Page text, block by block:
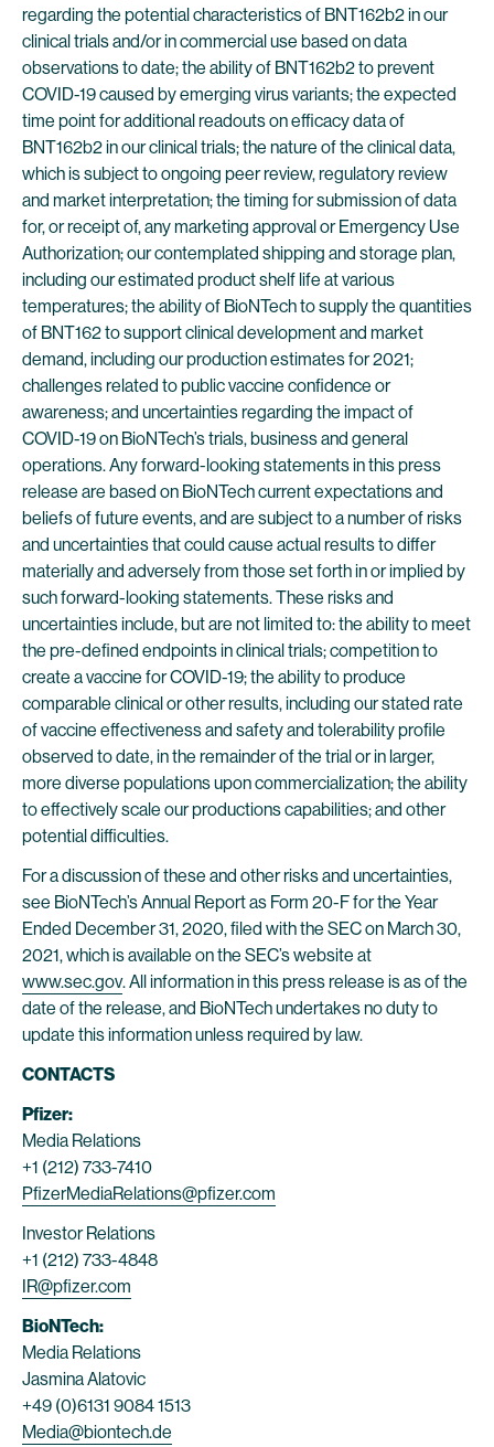
regarding the potential characteristics of BNT162b2 in our
clinical trials and/or in commercial use based on data
observations to date; the ability of BNT162b2 to prevent
COVID-19 caused by emerging virus variants; the expected
time point for additional readouts on efficacy data of
BNT162b2 in our clinical trials; the nature of the clinical data,
which is subject to ongoing peer review, regulatory review
and market interpretation; the timing for submission of data
for, or receipt of, any marketing approval or Emergency Use
Authorization; our contemplated shipping and storage plan,
including our estimated product shelf life at various
temperatures; the ability of BioNTech to supply the quantities
of BNT162 to support clinical development and market
demand, including our production estimates for 2021;
challenges related to public vaccine confidence or
awareness; and uncertainties regarding the impact of
COVID-19 on BioNTech’s trials, business and general
operations. Any forward-looking statements in this press
release are based on BioNTech current expectations and
beliefs of future events, and are subject to a number of risks
and uncertainties that could cause actual results to differ
materially and adversely from those set forth in or implied by
such forward-looking statements. These risks and
uncertainties include, but are not limited to: the ability to meet
the pre-defined endpoints in clinical trials; competition to
create a vaccine for COVID-19; the ability to produce
comparable clinical or other results, including our stated rate
of vaccine effectiveness and safety and tolerability profile
observed to date, in the remainder of the trial or in larger,
more diverse populations upon commercialization; the ability
to effectively scale our productions capabilities; and other
potential difficulties.
For a discussion of these and other risks and uncertainties,
see BioNTech’s Annual Report as Form 20-F for the Year
Ended December 31, 2020, filed with the SEC on March 30,
2021, which is available on the SEC’s website at
www.sec.gov. All information in this press release is as of the
date of the release, and BioNTech undertakes no duty to
update this information unless required by law.
CONTACTS
Pfizer:
Media Relations
+1 (212) 733-7410
PfizerMediaRelations@pfizer.com
Investor Relations
+1 (212) 733-4848
IR@pfizer.com
BioNTech:
Media Relations
Jasmina Alatovic
+49 (0)6131 9084 1513
Media@biontech.de